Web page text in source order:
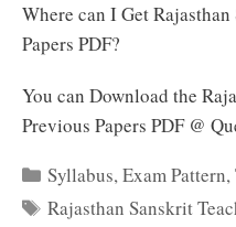
Where can I Get
Papers PDF?
You can Download the
Previous Papers PDF @
Categories
Syllabus,Exam Pattern,
Tags
Rajasthan Sanskrit